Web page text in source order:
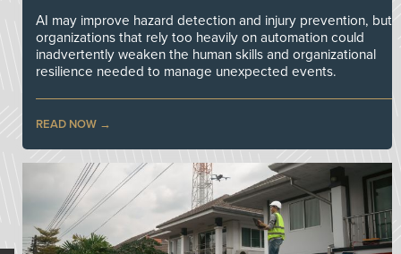
AI may improve hazard detection and injury prevention, but
organizations that rely too heavily on automation could
inadvertently weaken the human skills and organizational
resilience needed to manage unexpected events.
READ NOW